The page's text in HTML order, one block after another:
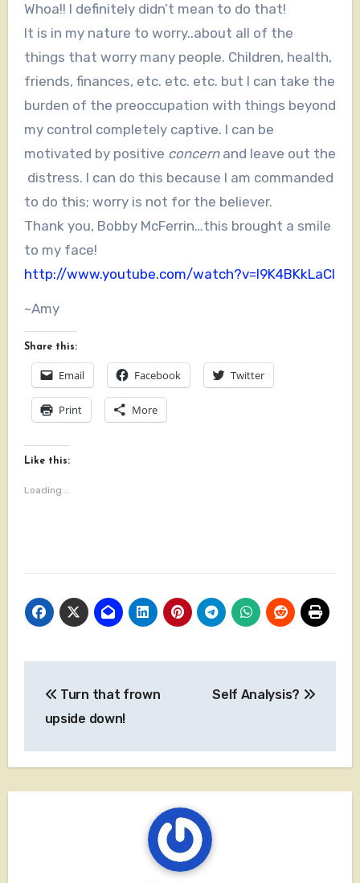
Whoa!! I definitely didn’t mean to do that!
It is in my nature to worry..about all of the
things that worry many people. Children, health,
friends, finances, etc. etc. etc. but I can take the
burden of the preoccupation with things beyond
my control completely captive. I can be
motivated by positive concernand leave out the
distress. I can do this because I am commanded
to do this; worry is not for the believer.
Thank you, Bobby McFerrin…this brought a smile
to my face!
http://www.youtube.com/watch?v=l9K4BKkLaCI
~Amy
Share this:
Email Facebook Twitter
Print More
Like this:
Loading...
navigation
Turn that frown
upside down!
Self Analysis?